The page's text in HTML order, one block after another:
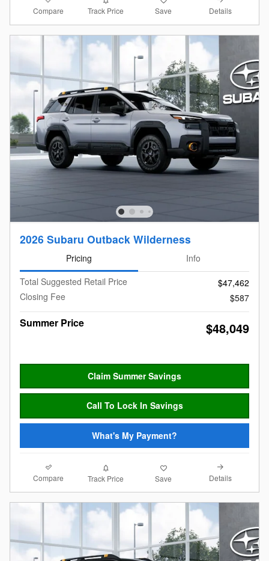
Compare Track Price Save Details
2026 Subaru Outback Wilderness
Pricing
Info
Total Suggested Retail Price
$47,462
Closing Fee
$587
Summer Price $48,049
Claim Summer Savings
Call To Lock In Savings
What's My Payment?
Compare Track Price Save Details